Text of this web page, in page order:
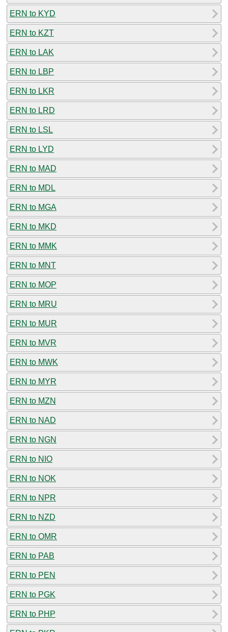
ERN to KYD
ERN to KZT
ERN to LAK
ERN to LBP
ERN to LKR
ERN to LRD
ERN to LSL
ERN to LYD
ERN to MAD
ERN to MDL
ERN to MGA
ERN to MKD
ERN to MMK
ERN to MNT
ERN to MOP
ERN to MRU
ERN to MUR
ERN to MVR
ERN to MWK
ERN to MYR
ERN to MZN
ERN to NAD
ERN to NGN
ERN to NIO
ERN to NOK
ERN to NPR
ERN to NZD
ERN to OMR
ERN to PAB
ERN to PEN
ERN to PGK
ERN to PHP